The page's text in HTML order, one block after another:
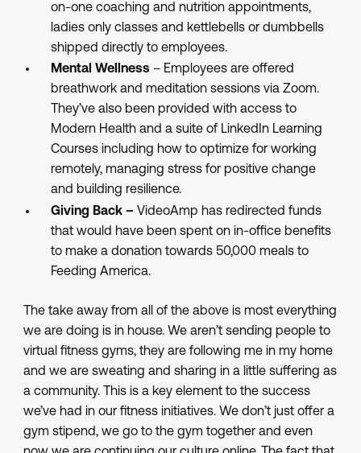
on-one coaching and nutrition appointments,
ladies only classes and kettlebells or dumbbells
shipped directly to employees.
Mental Wellness – Employees are offered
breathwork and meditation sessions via Zoom.
They’ve also been provided with access to
Modern Health and a suite of LinkedIn Learning
Courses including how to optimize for working
remotely, managing stress for positive change
and building resilience.
Giving Back – VideoAmp has redirected funds
that would have been spent on in-office benefits
to make a donation towards 50,000 meals to
Feeding America.
The take away from all of the above is most everything
we are doing is in house. We aren’t sending people to
virtual fitness gyms, they are following me in my home
and we are sweating and sharing in a little suffering as
a community. This is a key element to the success
we’ve had in our fitness initiatives. We don’t just offer a
gym stipend, we go to the gym together and even